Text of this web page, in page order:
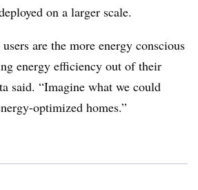
on a larger scale.
are the more energy conscious
energy efficiency out of their
said. “Imagine what we could
optimized homes.”